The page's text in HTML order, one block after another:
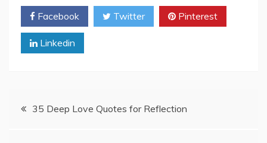
Facebook Twitter Pinterest
Linkedin
Post35 Deep Love Quotes for Reflection